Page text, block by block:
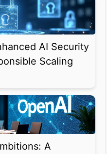
AI Security
Scaling
A